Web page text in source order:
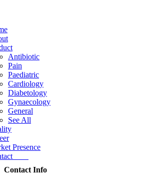
Antibiotic
Pain
Paediatric
Cardiology
Diabetology
Gynaecology
General
See All
Presence
Contact Info